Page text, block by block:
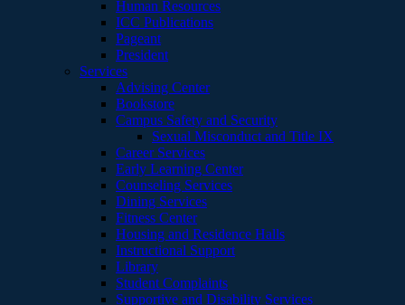
Human Resources
ICC Publications
Pageant
President
Services
Advising Center
Bookstore
Campus Safety and Security
Sexual Misconduct and Title IX
Career Services
Early Learning Center
Counseling Services
Dining Services
Fitness Center
Housing and Residence Halls
Instructional Support
Library
Student Complaints
Supportive and Disability Services